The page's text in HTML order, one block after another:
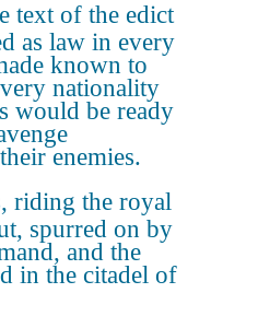
text of the edict
as law in every
known to
nationality
would be ready
enemies.
riding the royal
spurred on by
and the
in the citadel of